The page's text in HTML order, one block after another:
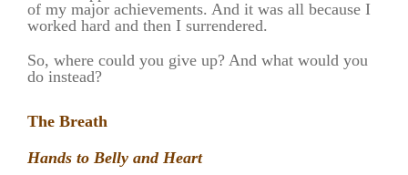
of my major achievements. And it was all because I
worked hard and then I surrendered.
So, where could you give up? And what would you
do instead?
The Breath
Hands to Belly and Heart